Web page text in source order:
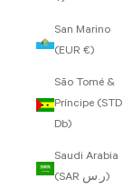
San Marino
(EUR €)
São Tomé &
Príncipe (STD
Db)
Saudi Arabia
(SAR ر.س)